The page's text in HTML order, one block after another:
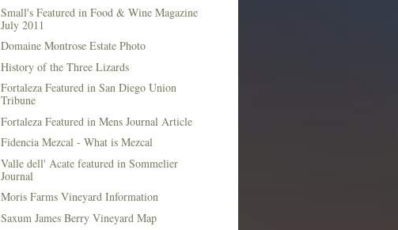
Small's Featured in Food & Wine Magazine
July 2011
Domaine Montrose Estate Photo
History of the Three Lizards
Fortaleza Featured in San Diego Union
Tribune
Fortaleza Featured in Mens Journal Article
Fidencia Mezcal - What is Mezcal
Valle dell' Acate featured in Sommelier
Journal
Moris Farms Vineyard Information
Saxum James Berry Vineyard Map